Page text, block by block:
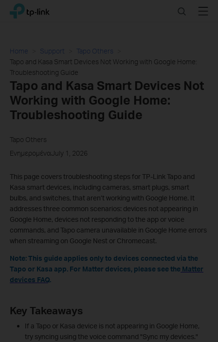
Click
navigation
bar
TP-Link, Reliably Smart SearchMenu
Home Support
Tapo Others
Tapo and Kasa Smart Devices Not Working with Google Home:
Troubleshooting Guide
Tapo and Kasa Smart Devices Not
Working with Google Home:
Troubleshooting Guide
Tapo Others
ΕνημερομέναJuly 1, 2026
This page covers troubleshooting steps for TP-Link Tapo and
Kasa smart devices, including cameras, smart plugs, smart
bulbs, and switches, that aren’t working with Google Home. It
addresses three common scenarios: devices not appearing in
Google Home, devices not responding to the app or voice
commands, and Tapo camera unavailable in Google Home errors
when streaming on Google Nest or Chromecast.
Note: This guide applies only to devices connected via the
Tapo or Kasa app. For Matter devices, please see the Matter
devices FAQ.
Key Takeaways
If a Tapo or Kasa device is not appearing in Google Home,
try syncing using the voice command "Sync my devices."